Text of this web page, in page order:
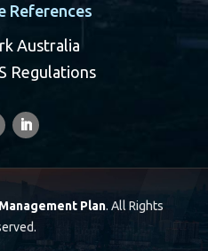
References
Australia
Regulations
Plan. All Rights